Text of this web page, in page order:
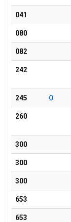
041
080
082
242
245 0
260
300
300
300
653
653